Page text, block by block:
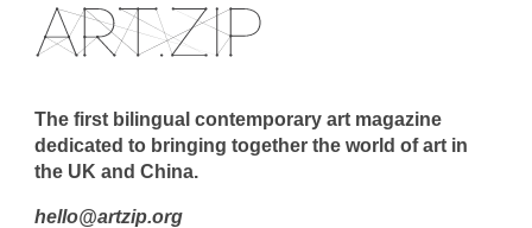
The first bilingual contemporary art magazine
dedicated to bringing together the world of art in
the UK and China.
hello@artzip.org